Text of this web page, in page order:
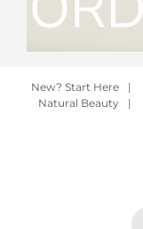
New? Start Here |
Natural Beauty
|